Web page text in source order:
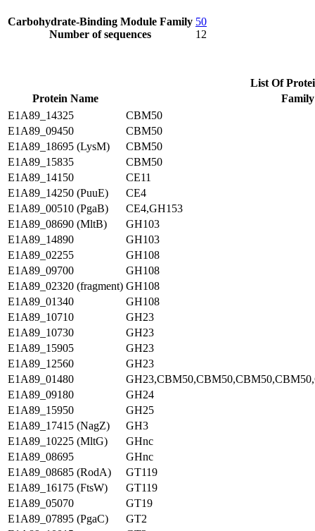
Carbohydrate-Binding Module Family
Number of sequences
50
12
List Of
Protein Name
Family
E1A89_14325
CBM50
E1A89_09450
CBM50
E1A89_18695 (LysM)
CBM50
E1A89_15835
CBM50
E1A89_14150
CE11
E1A89_14250 (PuuE)
CE4
E1A89_00510 (PgaB)
CE4,GH153
E1A89_08690 (MltB)
GH103
E1A89_14890
GH103
E1A89_02255
GH108
E1A89_09700
GH108
E1A89_02320 (fragment) GH108
E1A89_01340
GH108
E1A89_10710
GH23
E1A89_10730
GH23
E1A89_15905
GH23
E1A89_12560
GH23
E1A89_01480
E1A89_09180
GH24
E1A89_15950
GH25
E1A89_17415 (NagZ)
GH3
E1A89_10225 (MltG)
GHnc
E1A89_08695
GHnc
E1A89_08685 (RodA)
GT119
E1A89_16175 (FtsW)
GT119
E1A89_05070
GT19
E1A89_07895 (PgaC)
GT2